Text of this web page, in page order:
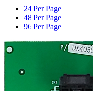
24 Per Page
48 Per Page
96 Per Page